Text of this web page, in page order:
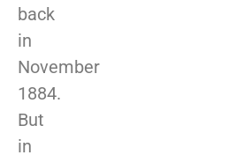
back
in
November
1884.
But
in